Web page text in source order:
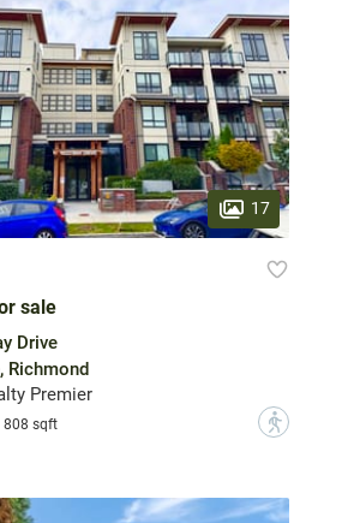
17
sale
Drive
Richmond
Premier
808 sqft ?